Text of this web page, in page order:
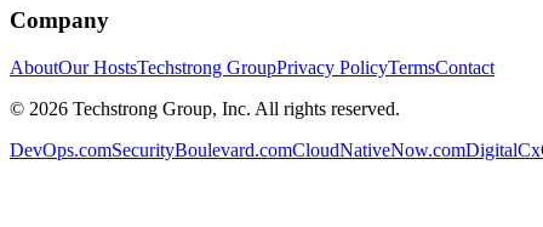
Company
AboutOur HostsTechstrong GroupPrivacy PolicyTermsContact
© 2026 Techstrong Group, Inc. All rights reserved.
DevOps.comSecurityBoulevard.comCloudNativeNow.com